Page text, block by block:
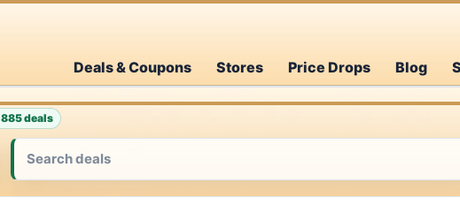
Deals & Coupons Stores Price Drops Blog
deals